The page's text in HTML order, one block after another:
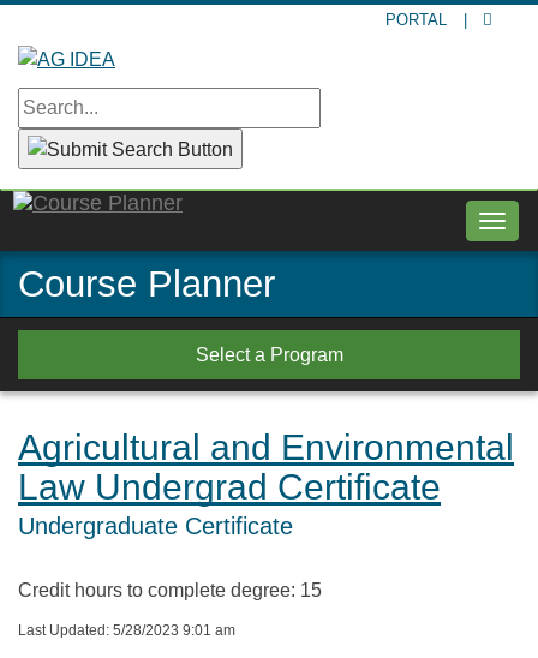
main
content
PORTAL
Course Planner
Select a Program
Agricultural and Environmental
Law Undergrad Certificate
Undergraduate Certificate
Credit hours to complete degree: 15
Last Updated: 5/28/2023 9:01 am